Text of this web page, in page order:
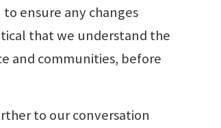
ensure any changes
that we understand the
and communities, before
to our conversation